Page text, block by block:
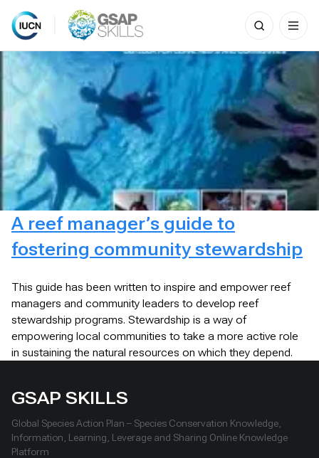
Skip
content
Search
for:
A reef manager’s guide to
fostering community stewardship
This guide has been written to inspire and empower reef
managers and community leaders to develop reef
stewardship programs. Stewardship is a way of
empowering local communities to take a more active role
in sustaining the natural resources on which they depend.
GSAP SKILLS
Global Species Action Plan – Species Conservation Knowledge,
Information, Learning, Leverage and Sharing Online Knowledge
Platform